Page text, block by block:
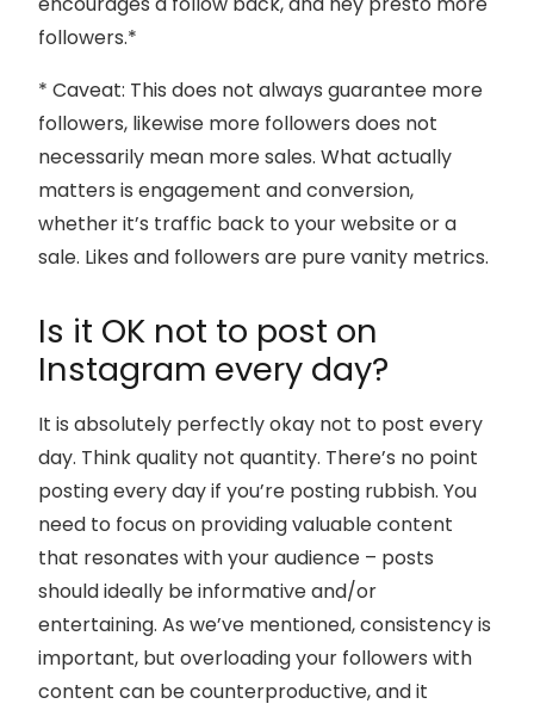
followers.*
* Caveat: This does not always guarantee more
followers, likewise more followers does not
necessarily mean more sales. What actually
matters is engagement and conversion,
whether it’s traffic back to your website or a
sale. Likes and followers are pure vanity metrics.
Is it OK not to post on
Instagram every day?
It is absolutely perfectly okay not to post every
day. Think quality not quantity. There’s no point
posting every day if you’re posting rubbish. You
need to focus on providing valuable content
that resonates with your audience – posts
should ideally be informative and/or
entertaining. As we’ve mentioned, consistency is
important, but overloading your followers with
content can be counterproductive, and it